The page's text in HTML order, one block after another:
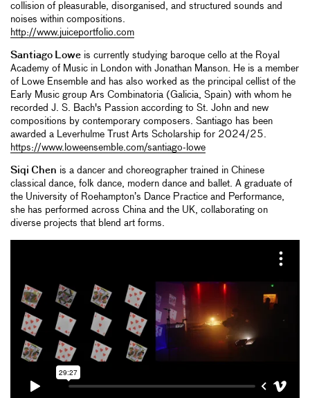
collision of pleasurable, disorganised, and structured sounds and
noises within compositions.
http://www.juiceportfolio.com
Santiago Lowe is currently studying baroque cello at the Royal
Academy of Music in London with Jonathan Manson. He is a member
of Lowe Ensemble and has also worked as the principal cellist of the
Early Music group Ars Combinatoria (Galicia, Spain) with whom he
recorded J. S. Bach's Passion according to St. John and new
compositions by contemporary composers. Santiago has been
awarded a Leverhulme Trust Arts Scholarship for 2024/25.
https://www.loweensemble.com/santiago-lowe
Siqi Chen is a dancer and choreographer trained in Chinese
classical dance, folk dance, modern dance and ballet. A graduate of
the University of Roehampton’s Dance Practice and Performance,
she has performed across China and the UK, collaborating on
diverse projects that blend art forms.